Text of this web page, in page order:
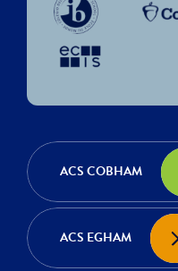
ACS COBHAM
ACS EGHAM